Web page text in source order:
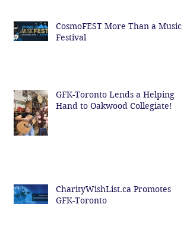
CosmoFEST More Than a Music
Festival
GFK-Toronto Lends a Helping
Hand to Oakwood Collegiate!
CharityWishList.ca Promotes
GFK-Toronto